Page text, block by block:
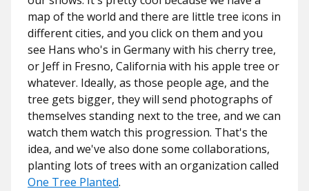
map of the world and there are little tree icons in
different cities, and you click on them and you
see Hans who's in Germany with his cherry tree,
or Jeff in Fresno, California with his apple tree or
whatever. Ideally, as those people age, and the
tree gets bigger, they will send photographs of
themselves standing next to the tree, and we can
watch them watch this progression. That's the
idea, and we've also done some collaborations,
planting lots of trees with an organization called
One Tree Planted.